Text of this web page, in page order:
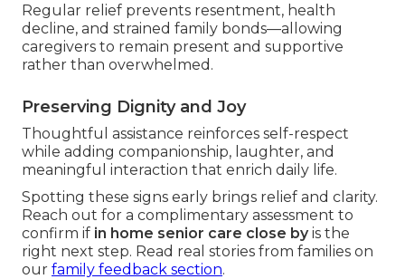
Regular relief prevents resentment, health
decline, and strained family bonds—allowing
caregivers to remain present and supportive
rather than overwhelmed.
Preserving Dignity and Joy
Thoughtful assistance reinforces self-respect
while adding companionship, laughter, and
meaningful interaction that enrich daily life.
Spotting these signs early brings relief and clarity.
Reach out for a complimentary assessment to
confirm if in home senior care close byis the
right next step. Read real stories from families on
our family feedback section.